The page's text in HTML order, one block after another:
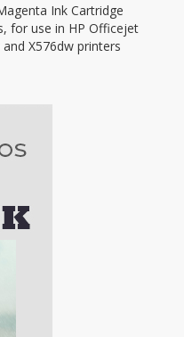
Ink Cartridge
for use in HP Officejet
X576dw printers